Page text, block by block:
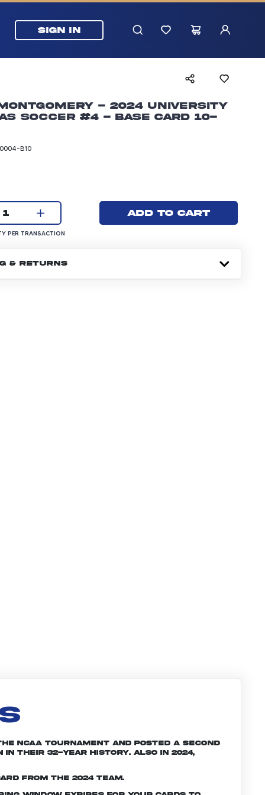
SIGN IN
- 2024 University
Soccer #4 - Base Card 10-
B10
Current quantity:
1
PER TRANSACTION
PER TRANSACTION
Add to cart
& RETURNS
NCAA tournament and posted a second
their 32-year history. Also in 2024,
from the 2024 team.